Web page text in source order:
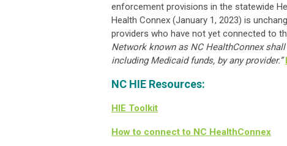
enforcement provisions in the statewide
Health Connex (January 1, 2023) is
providers who have not yet connected to
Network known as NC HealthConnex
including Medicaid funds, by any provider.”
NC HIE Resources:
HIE Toolkit
How to connect to NC HealthConnex